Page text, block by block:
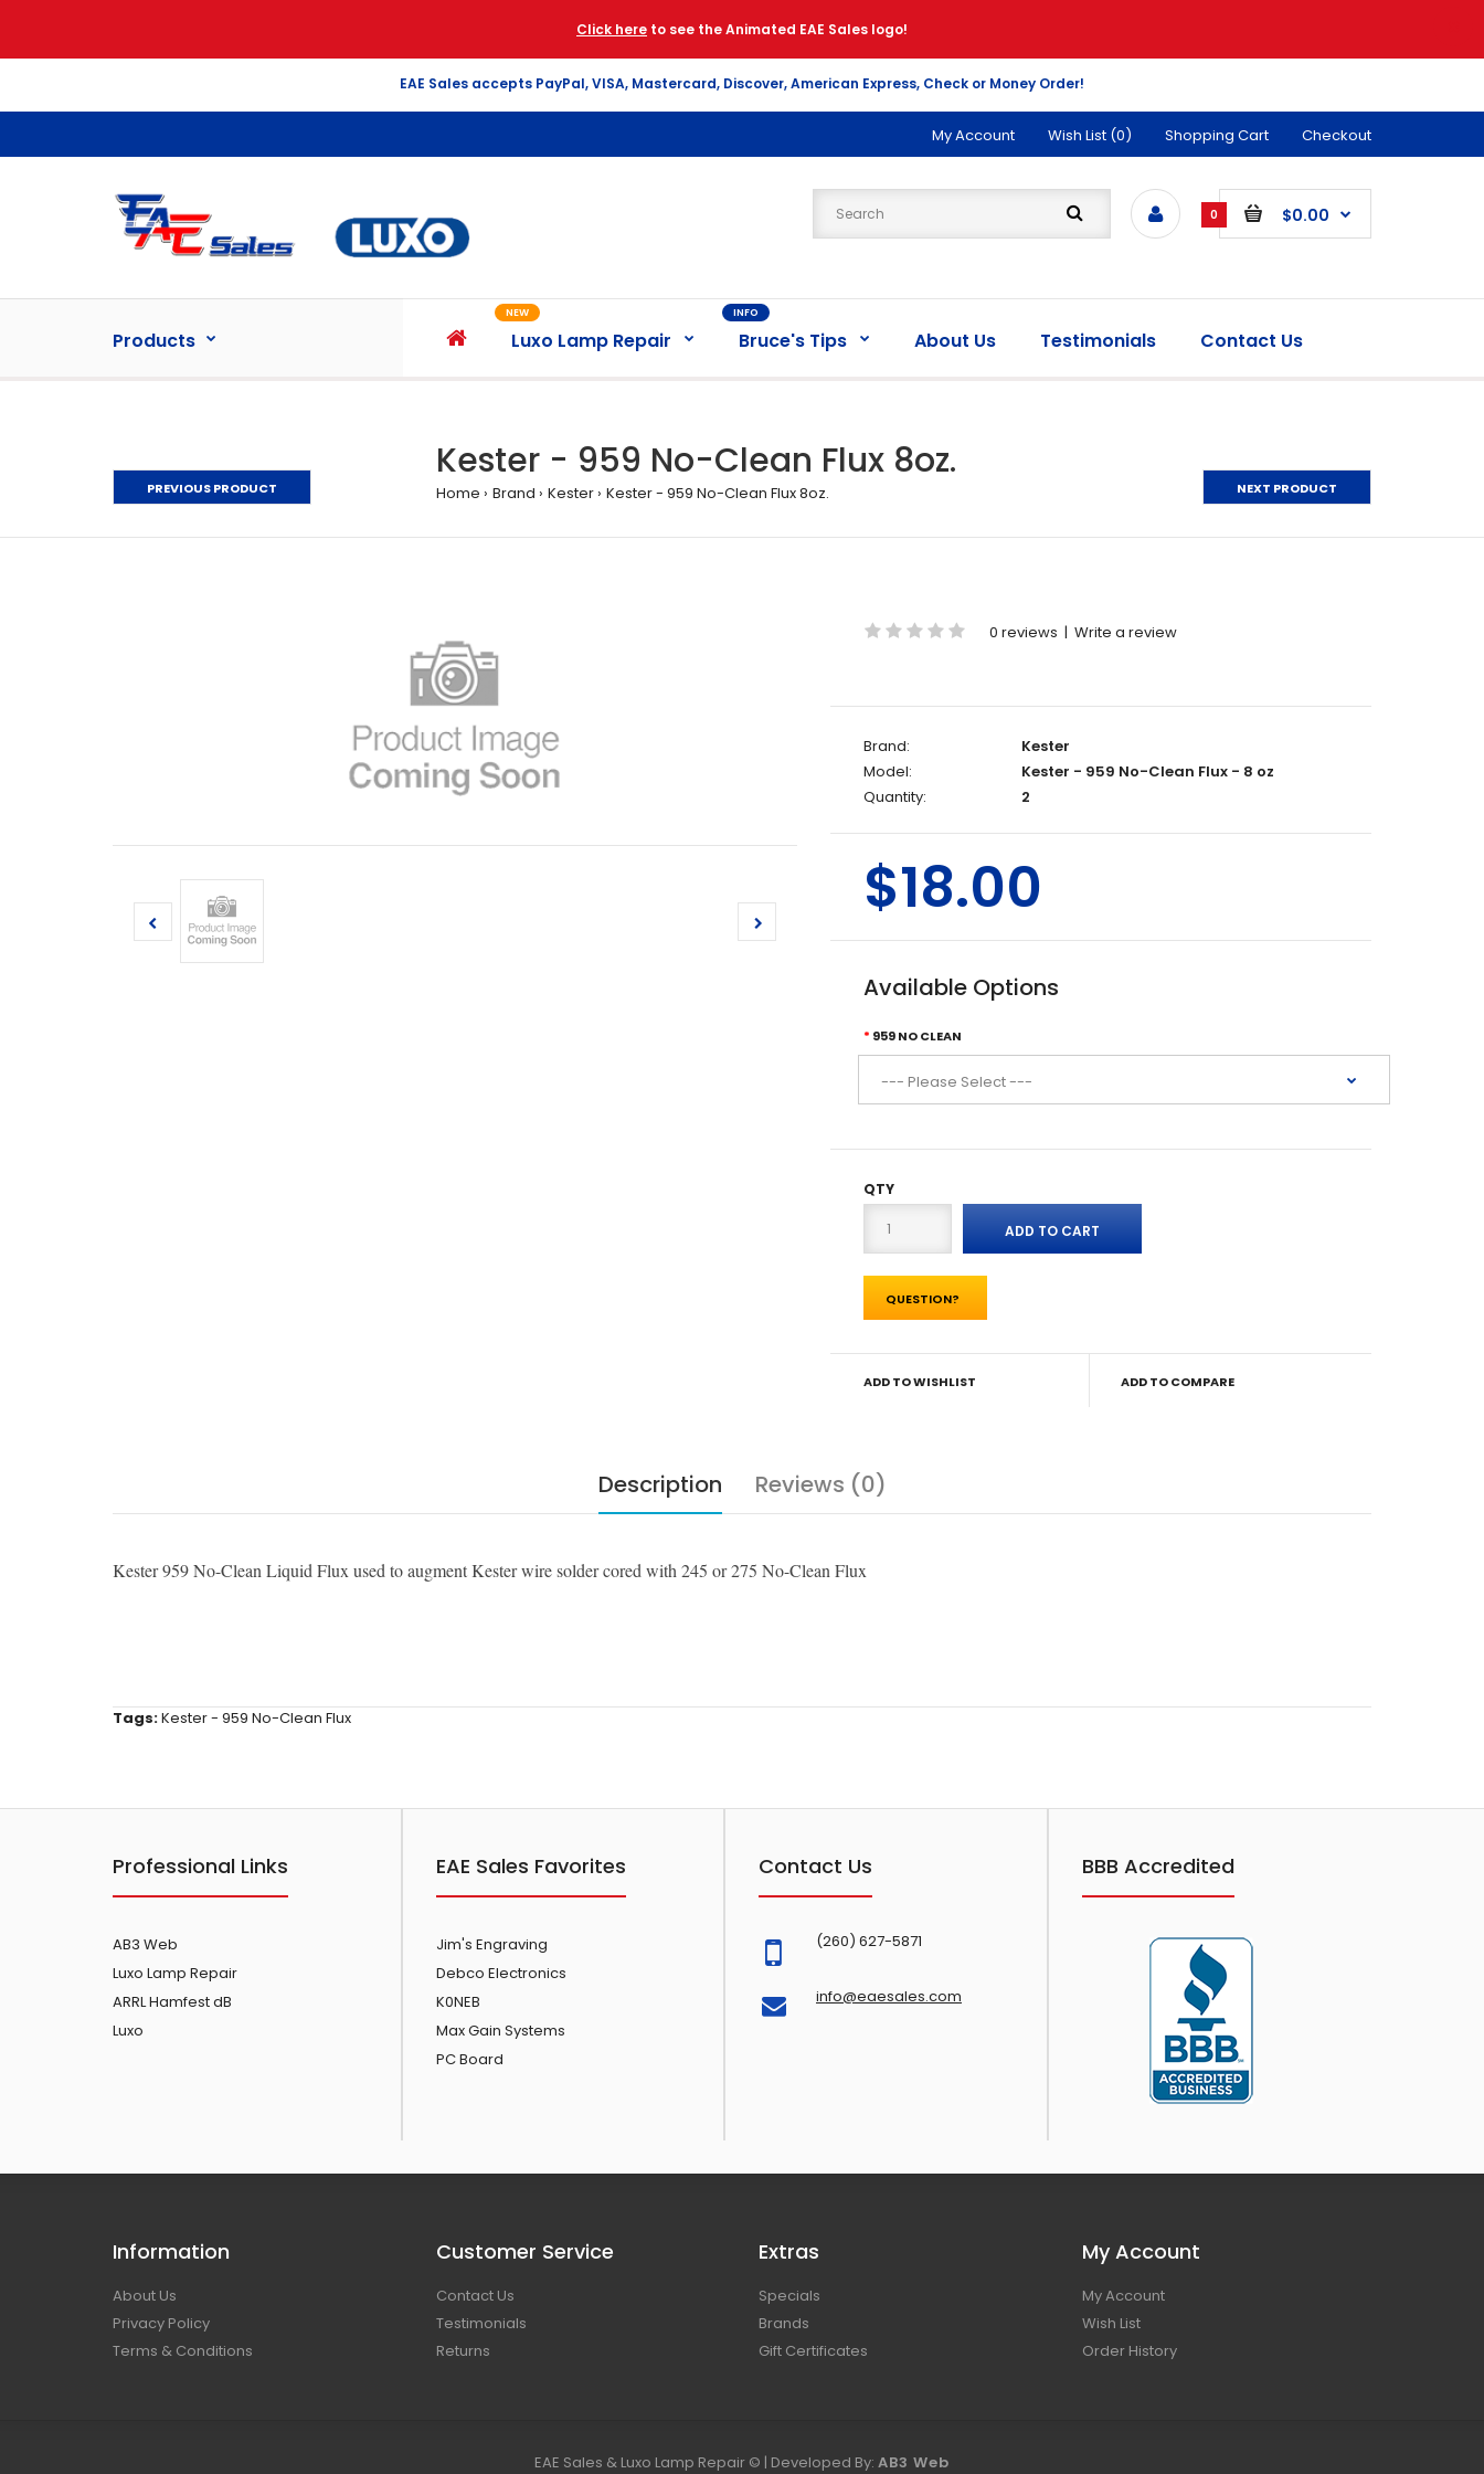
Click here to see the Animated EAE Sales logo!
EAE Sales accepts PayPal, VISA, Mastercard, Discover, American Express, Check or Money Order!
My Account Wish List (0) Shopping Cart Checkout
0 $0.00
Products Luxo Lamp Repair
NEW
Bruce's Tips
INFO
About Us Testimonials Contact Us
PREVIOUS PRODUCT
Kester - 959 No-Clean Flux 8oz.
Home Brand Kester Kester - 959 No-Clean Flux 8oz. NEXT PRODUCT
0 reviews | Write a review
Brand:
Kester
Model:
Kester - 959 No-Clean Flux - 8 oz
Quantity:
2
$18.00
Available Options
959 NO CLEAN
QTY
QUESTION?
ADD TO WISHLIST ADD TO COMPARE
Description Reviews (0)
Kester 959 No-Clean Liquid Flux used to augment Kester wire solder cored with 245 or 275 No-Clean Flux
Tags:Kester - 959 No-Clean Flux
Professional Links
AB3 Web
Luxo Lamp Repair
ARRL Hamfest dB
Luxo
EAE Sales Favorites
Jim's Engraving
Debco Electronics
K0NEB
Max Gain Systems
PC Board
Contact Us
(260) 627-5871
info@eaesales.com
BBB Accredited
Information
About Us
Privacy Policy
Terms & Conditions
Customer Service
Contact Us
Testimonials
Returns
Extras
Specials
Brands
Gift Certificates
My Account
My Account
Wish List
Order History
EAE Sales & Luxo Lamp Repair © | Developed By: AB3 Web